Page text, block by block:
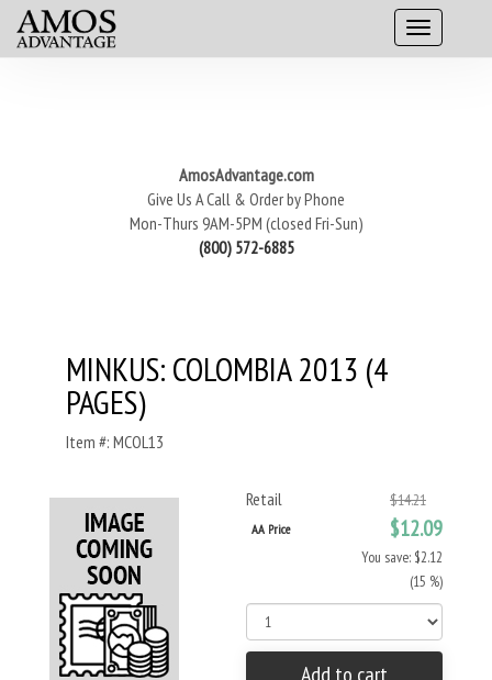
AmosAdvantage.com
Give Us A Call & Order by Phone
Mon-Thurs 9AM-5PM (closed Fri-Sun)
(800) 572-6885
MINKUS: COLOMBIA 2013 (4
PAGES)
Item #: MCOL13
Retail $14.21
AA Price $12.09
You save: $2.12
(15 %)